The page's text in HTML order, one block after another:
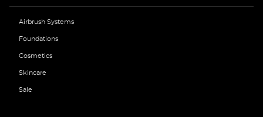
Airbrush Systems
Foundations
Cosmetics
Skincare
Sale